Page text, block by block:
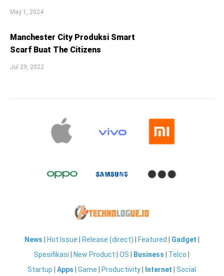
May 1, 2024
Manchester City Produksi Smart
Scarf Buat The Citizens
Jul 29, 2022
News Hot Issue Release (direct) Featured Gadget
Spesifikasi
New Product |OS Business Telco
Startup |Apps |Game Productivity Internet |Social